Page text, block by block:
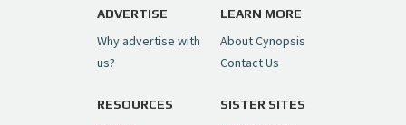
pic.twitter.com/6sTC6vbwYt
— Cynopsis (@CynopsisMedia)July 6, 2026
Cynopsis 06/26/26: DC Unleashes Its
ADVERTISE
Why advertise with
us?
LEARN MORE
About Cynopsis
Contact Us
RESOURCES SISTER SITES